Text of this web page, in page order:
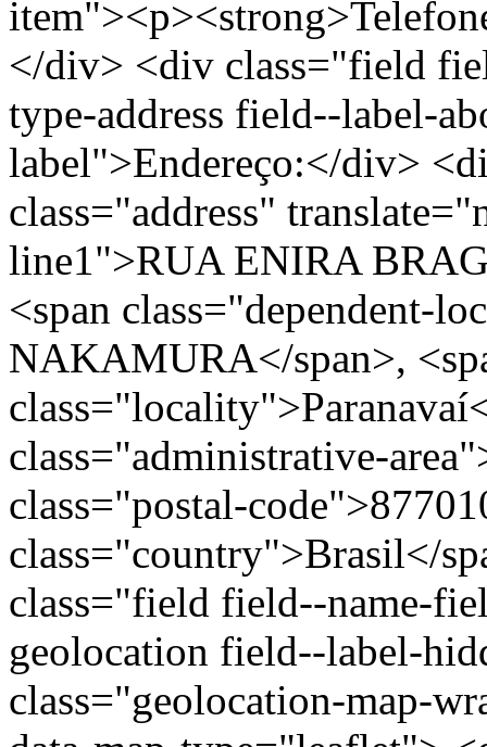
</div> <div class="field
type-address field--label-
label">Endereço:</div>
class="address"
line1">RUA ENIRA
<span class="dependent-
NAKAMURA</span>,
class="administrative-
class="postal-
class="country">Brasil</
class="field field--name-
geolocation field--label-
class="geolocation-map-